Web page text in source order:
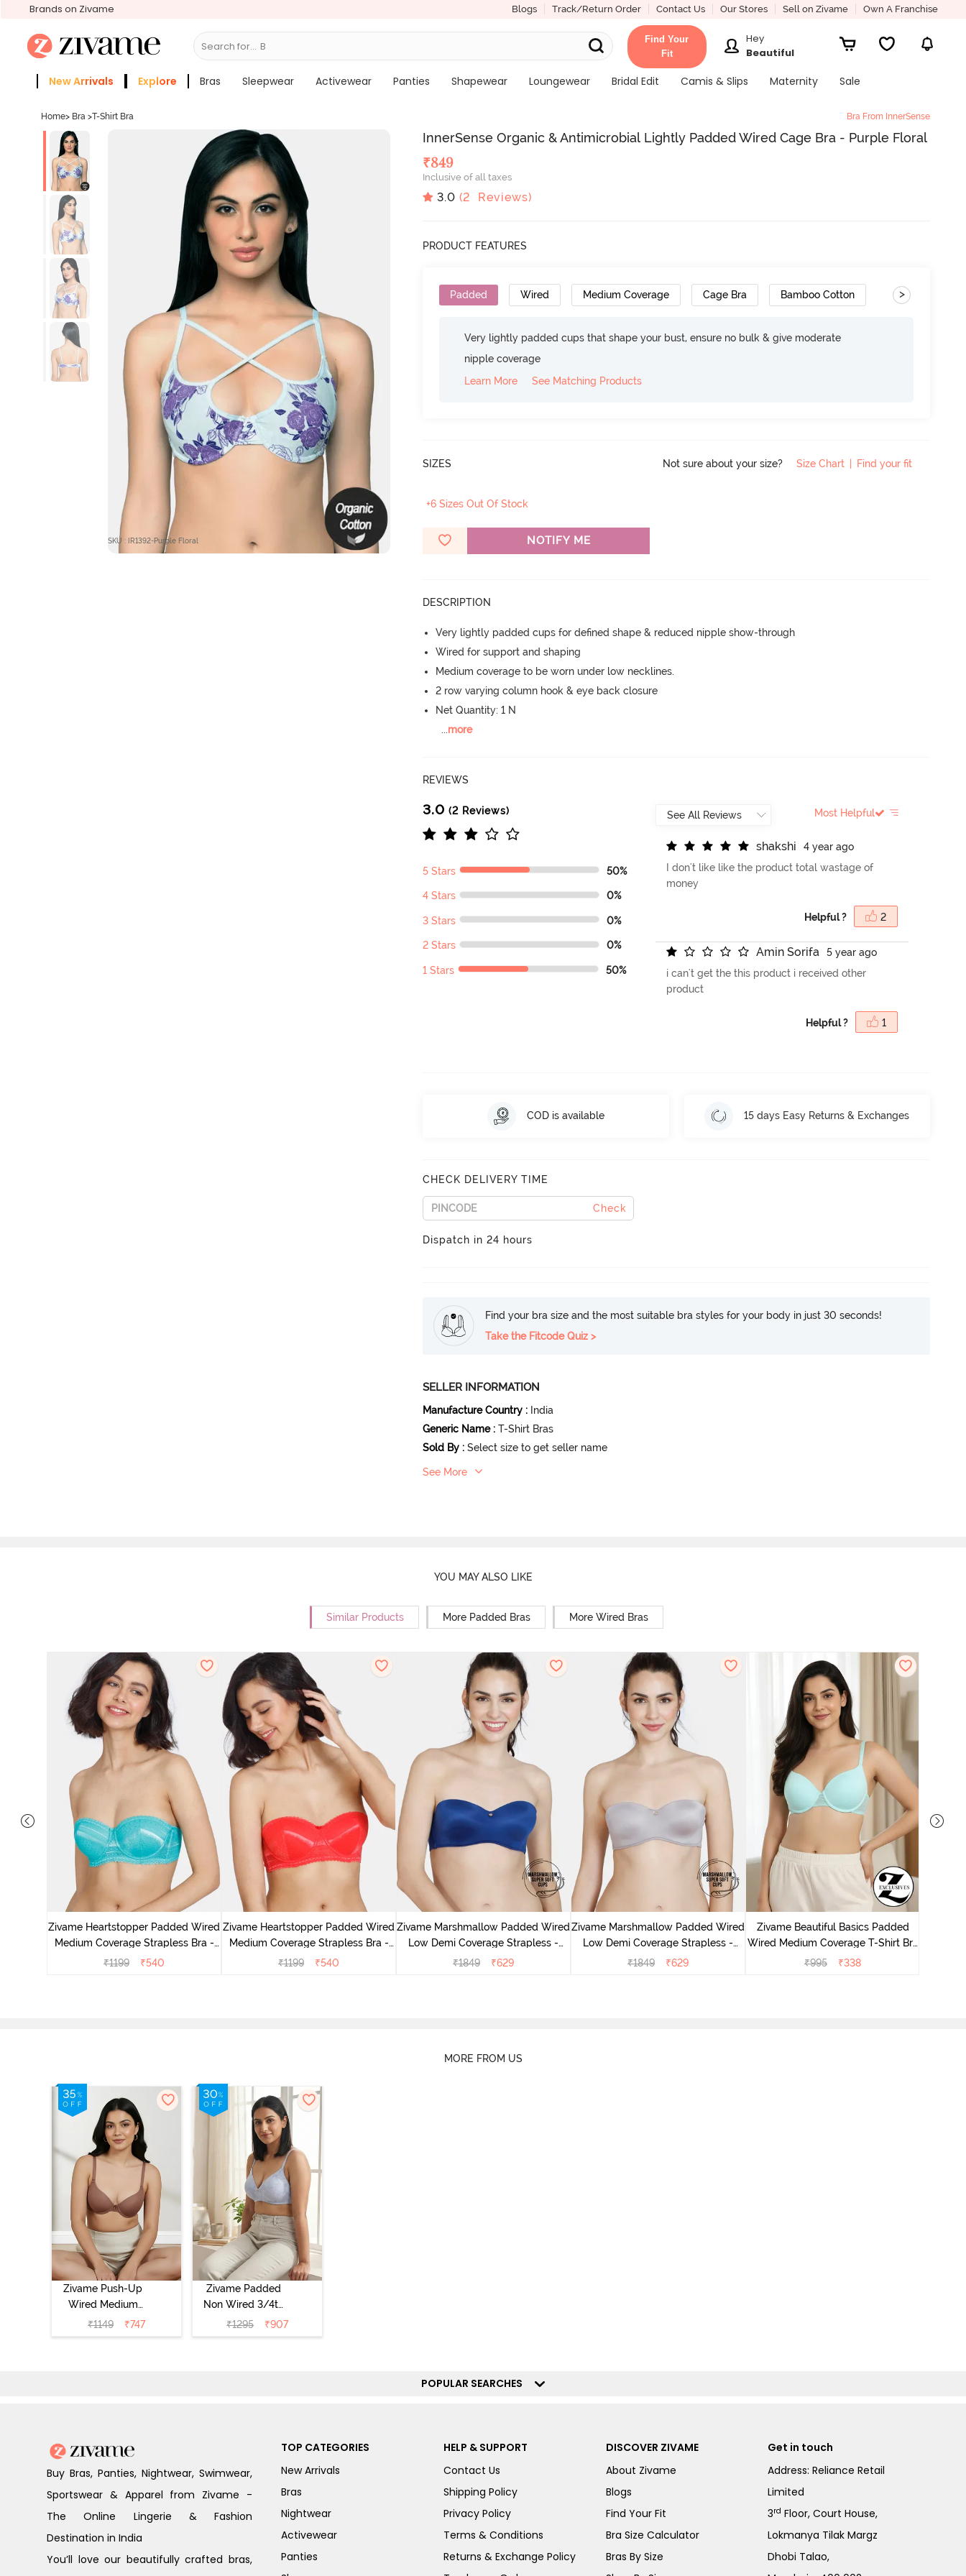
Brands on Zivame Blogs Track/Return Order Contact Us Our Stores Sell on Zivame Own A Franchise
Search for... Bras
Find Your
Fit
Hey
Beautiful
New Arrivals Explore Bras Sleepwear Activewear Panties Shapewear Loungewear Bridal Edit Camis & Slips Maternity
Sale
Home> Bra >T-Shirt Bra Bra From InnerSense
SKU : IR1392-Purple Floral
InnerSense Organic & Antimicrobial Lightly Padded Wired Cage Bra - Purple Floral
₹849
Inclusive of all taxes
3.0 (2 Reviews)
PRODUCT FEATURES
Padded Wired Medium Coverage Cage Bra Bamboo Cotton >
Very lightly padded cups that shape your bust, ensure no bulk & give moderate
nipple coverage
Learn More
See Matching Products
SIZES Not sure about your size? Size Chart | Find your fit
+6 Sizes Out Of Stock
NOTIFY ME
DESCRIPTION
Very lightly padded cups for defined shape & reduced nipple show-through
Wired for support and shaping
Medium coverage to be worn under low necklines.
2 row varying column hook & eye back closure
Net Quantity: 1 N
...more
REVIEWS
3.0 (2 Reviews)
5 Stars 50%
4 Stars 0%
3 Stars 0%
2 Stars 0%
1 Stars 50%
Most Helpful
shakshi
4 year ago
I don't like like the product total wastage of
money
Helpful ? 2
Amin Sorifa
5 year ago
i can't get the this product i received other
product
Helpful ? 1
COD is available 15 days Easy Returns & Exchanges
CHECK DELIVERY TIME
Check
Dispatch in 24 hours
Find your bra size and the most suitable bra styles for your body in just 30 seconds!
Take the Fitcode Quiz >
SELLER INFORMATION
Manufacture Country : India
Generic Name : T-Shirt Bras
Sold By : Select size to get seller name
See More
YOU MAY ALSO LIKE
Similar Products More Padded Bras More Wired Bras
Zivame Heartstopper Padded Wired
Medium Coverage Strapless Bra -
Ceramic
₹1199 ₹540
Zivame Heartstopper Padded Wired
Medium Coverage Strapless Bra -
Hibiscus
₹1199 ₹540
Zivame Marshmallow Padded Wired
Low Demi Coverage Strapless -
Navy
₹1849 ₹629
Zivame Marshmallow Padded Wired
Low Demi Coverage Strapless -
Grey
₹1849 ₹629
Zivame Beautiful Basics Padded
Wired Medium Coverage T-Shirt Bra
- Aruba Blue
₹995 ₹338
MORE FROM US
Zivame Push-Up
Wired Medium
Coverage T-Shirt
Bra - Nutmeg
₹1149 ₹747
Zivame Padded
Non Wired 3/4th
Coverage Tshirt
Bra - Heather
₹1295 ₹907
POPULAR SEARCHES
Buy Bras, Panties, Nightwear, Swimwear,
Sportswear & Apparel from Zivame -
The Online Lingerie & Fashion
Destination in India
You’ll love our beautifully crafted bras,
TOP CATEGORIES
New Arrivals
Bras
Nightwear
Activewear
Panties
HELP & SUPPORT
Contact Us
Shipping Policy
Privacy Policy
Terms & Conditions
Returns & Exchange Policy
DISCOVER ZIVAME
About Zivame
Blogs
Find Your Fit
Bra Size Calculator
Bras By Size
Get in touch
Address: Reliance Retail
Limited
3rd Floor, Court House,
Lokmanya Tilak Margz
Dhobi Talao,